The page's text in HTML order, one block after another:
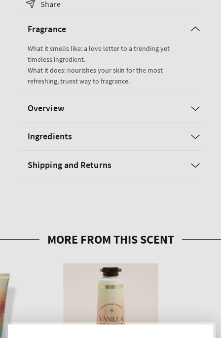
Romance
Fragrance
Share
Fragrance
What it smells like: a love letter to a trending yet
timeless ingredient.
What it does: nourishes your skin for the most
refreshing, truest way to fragrance.
Overview
Ingredients
Shipping and Returns